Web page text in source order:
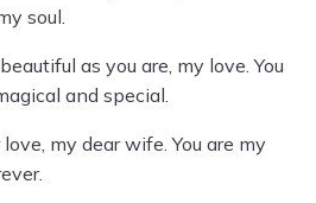
soul.
as you are, my love. You
and special.
my dear wife. You are my